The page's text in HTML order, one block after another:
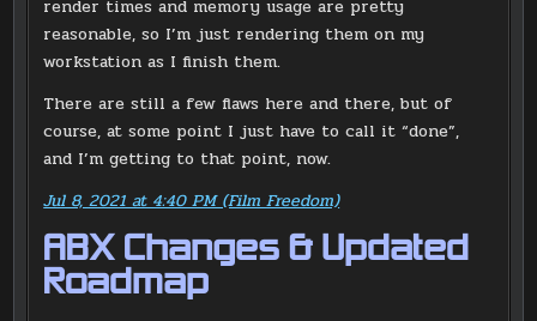
render times and memory usage are pretty
reasonable, so I’m just rendering them on my
workstation as I finish them.
There are still a few flaws here and there, but of
course, at some point I just have to call it “done”,
and I’m getting to that point, now.
Jul 8, 2021 at 4:40 PM (Film Freedom)
ABX Changes & Updated
Roadmap